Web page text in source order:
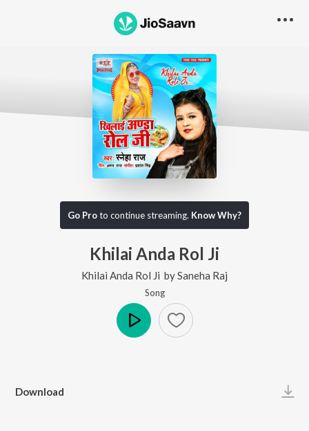
Go Proto continue streaming. Know Why?
Khilai Anda Rol Ji
Khilai Anda Rol Ji bySaneha Raj
Song
Download